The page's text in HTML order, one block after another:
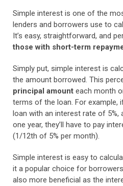
Simple interest is one of the
lenders and borrowers use to
It’s easy, straightforward, and
those with short-term
Simply put, simple interest is
the amount borrowed. This
principal amount each month
terms of the loan. For example,
loan with an interest rate of 5%,
one year, they’ll have to pay
(1/12th of 5% per month).
Simple interest is easy to
it a popular choice for
also more beneficial as the